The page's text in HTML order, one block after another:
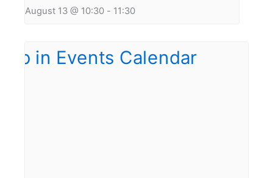
August 13 @ 10:30 - 11:30